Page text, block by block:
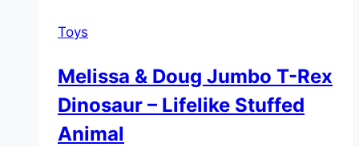
Toys
Melissa & Doug Jumbo T-Rex
Dinosaur – Lifelike Stuffed
Animal